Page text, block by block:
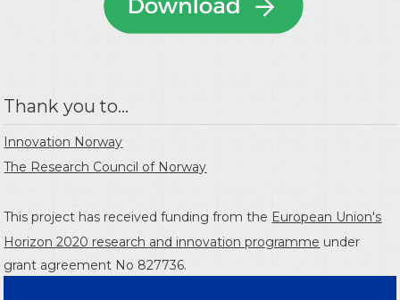
Thank you to...
Innovation Norway
The Research Council of Norway
This project has received funding from the European Union's
Horizon 2020 research and innovation programme under
grant agreement No 827736.